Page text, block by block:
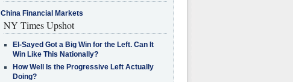
China Financial Markets
NY Times Upshot
El-Sayed Got a Big Win for the Left. Can It
Win Like This Nationally?
How Well Is the Progressive Left Actually
Doing?